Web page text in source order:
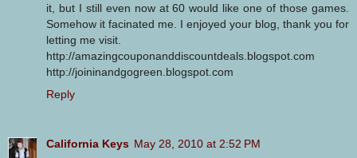
it, but I still even now at 60 would like one of those games.
Somehow it facinated me. I enjoyed your blog, thank you for
letting me visit.
http://amazingcouponanddiscountdeals.blogspot.com
http://joininandgogreen.blogspot.com
Reply
California Keys May 28, 2010 at 2:52 PM